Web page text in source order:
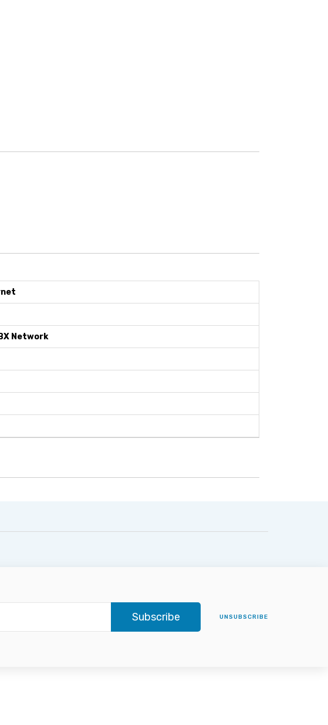
Network
Subscribe UNSUBSCRIBE